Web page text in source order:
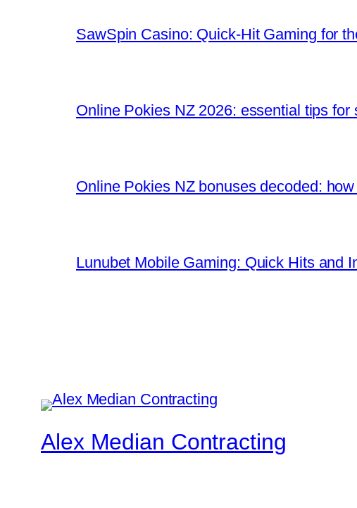
SawSpin Casino: Quick‑Hit Gaming for
Online Pokies NZ 2026: essential tips
Online Pokies NZ bonuses decoded:
Lunubet Mobile Gaming: Quick Hits and
Alex Median Contracting